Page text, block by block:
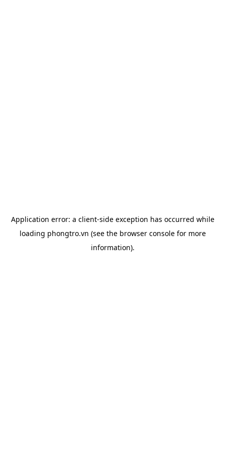
Application error: a client-side exception has occurred while
loading phongtro.vn (see the browser consolefor more
information).